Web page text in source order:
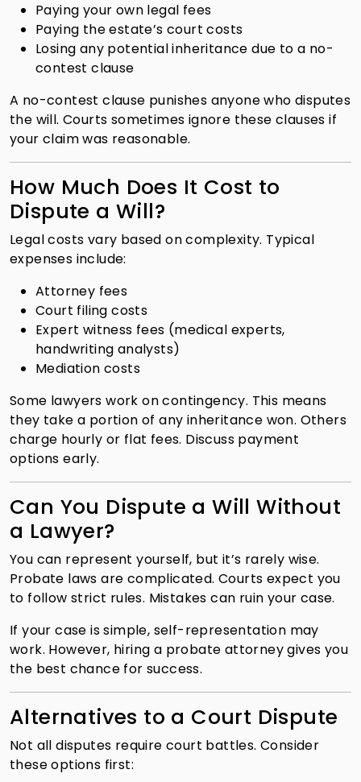
Paying your own legal fees
Paying the estate’s court costs
Losing any potential inheritance due to a no-
contest clause
A no-contest clause punishes anyone who disputes
the will. Courts sometimes ignore these clauses if
your claim was reasonable.
How Much Does It Cost to
Dispute a Will?
Legal costs vary based on complexity. Typical
expenses include:
Attorney fees
Court filing costs
Expert witness fees (medical experts,
handwriting analysts)
Mediation costs
Some lawyers work on contingency. This means
they take a portion of any inheritance won. Others
charge hourly or flat fees. Discuss payment
options early.
Can You Dispute a Will Without
a Lawyer?
You can represent yourself, but it’s rarely wise.
Probate laws are complicated. Courts expect you
to follow strict rules. Mistakes can ruin your case.
If your case is simple, self-representation may
work. However, hiring a probate attorney gives you
the best chance for success.
Alternatives to a Court Dispute
Not all disputes require court battles. Consider
these options first: